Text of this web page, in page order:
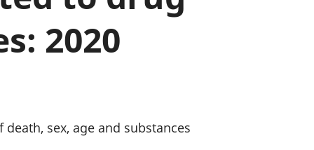
a chyllid
2020
sex, age and substances